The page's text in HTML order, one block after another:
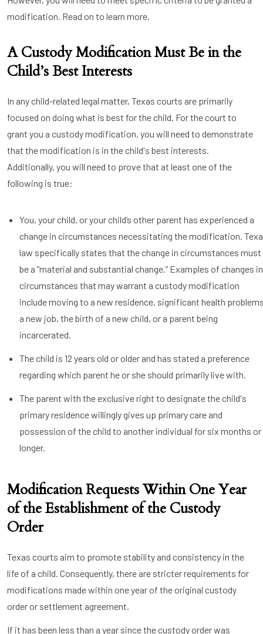
modification. Read on to learn more.
A Custody Modification Must Be in the
Child’s Best Interests
In any child-related legal matter, Texas courts are primarily
focused on doing what is best for the child. For the court to
grant you a custody modification, you will need to demonstrate
that the modification is in the child's best interests.
Additionally, you will need to prove that at least one of the
following is true:
You, your child, or your child’s other parent has experienced a
change in circumstances necessitating the modification.
law specifically states that the change in circumstances must
be a “material and substantial change.” Examples of changes in
circumstances that may warrant a custody modification
include moving to a new residence, significant health
a new job, the birth of a new child, or a parent being
incarcerated.
The child is 12 years old or older and has stated a preference
regarding which parent he or she should primarily live with.
The parent with the exclusive right to designate the child's
primary residence willingly gives up primary care and
possession of the child to another individual for six months or
longer.
Modification Requests Within One Year
of the Establishment of the Custody
Order
Texas courts aim to promote stability and consistency in the
life of a child. Consequently, there are stricter requirements for
modifications made within one year of the original custody
order or settlement agreement.
If it has been less than a year since the custody order was